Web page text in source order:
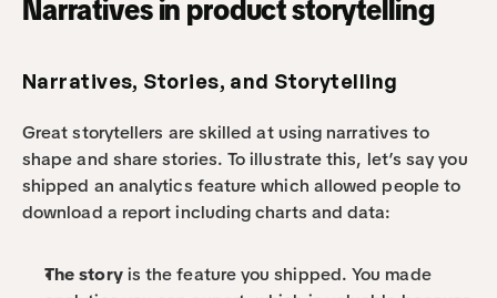
Narratives in product storytelling
Narratives, Stories, and Storytelling
Great storytellers are skilled at using narratives to
shape and share stories. To illustrate this, let’s say you
shipped an analytics feature which allowed people to
download a report including charts and data:
The story is the feature you shipped. You made